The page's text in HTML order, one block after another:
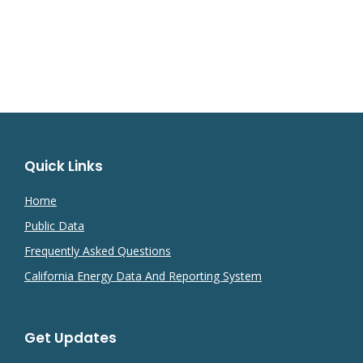
Quick Links
Home
Public Data
Frequently Asked Questions
California Energy Data And Reporting System
Get Updates